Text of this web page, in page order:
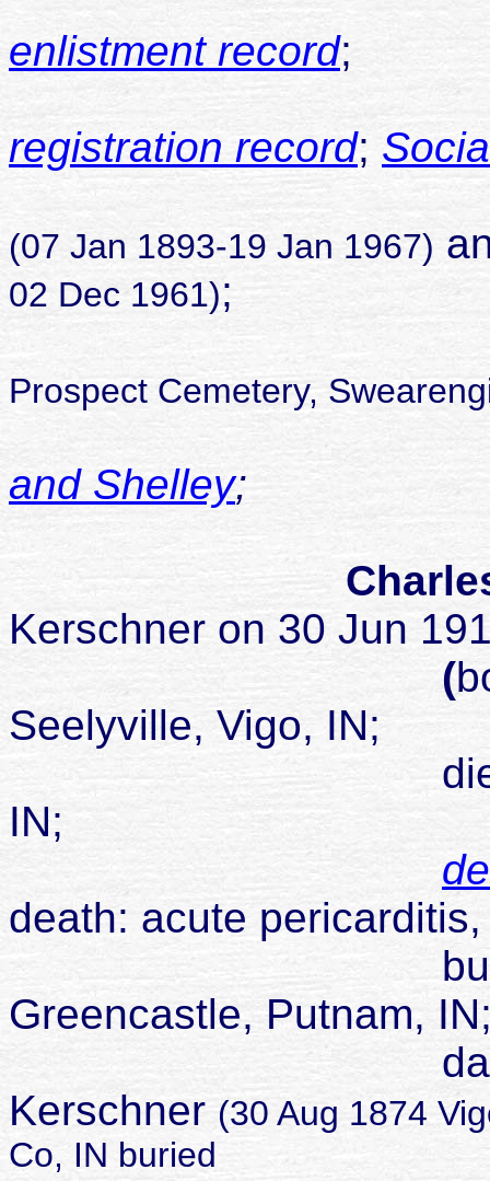
enlistment record;
registration record;
son of
(07 Jan 1893-19 Jan 1967)
02 Dec 1961);
Prospect Cemetery,
and Shelley;
Kerschner on 30 Jun
(
Seelyville, Vigo, IN;
died 19 Jul
IN;
death: acute
buried
Greencastle, Putnam,
daughter of
Kerschner (30 Aug 1874
Co, IN buried